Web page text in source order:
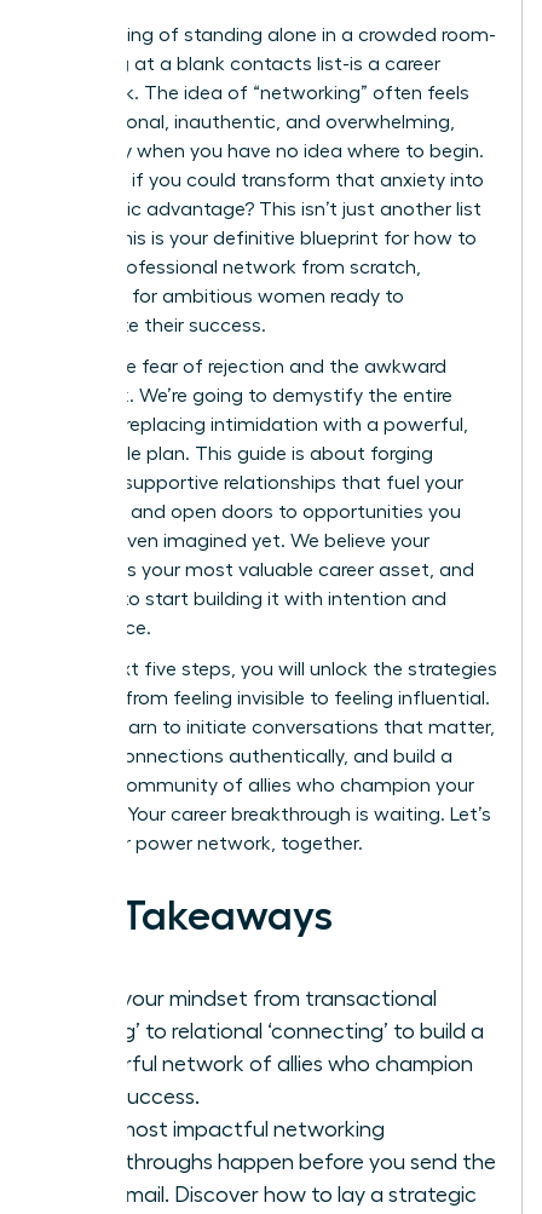
That feeling of standing alone in a crowded room-
or staring at a blank contacts list-is a career
roadblock. The idea of “networking” often feels
transactional, inauthentic, and overwhelming,
especially when you have no idea where to begin.
But what if you could transform that anxiety into
a strategic advantage? This isn’t just another list
of tips; this is your definitive blueprint for how to
build a professional network from scratch,
designed for ambitious women ready to
accelerate their success.
Forget the fear of rejection and the awkward
small talk. We’re going to demystify the entire
process, replacing intimidation with a powerful,
actionable plan. This guide is about forging
genuine, supportive relationships that fuel your
ambition and open doors to opportunities you
haven’t even imagined yet. We believe your
network is your most valuable career asset, and
it’s time to start building it with intention and
confidence.
In the next five steps, you will unlock the strategies
to move from feeling invisible to feeling influential.
You will learn to initiate conversations that matter,
nurture connections authentically, and build a
thriving community of allies who champion your
success. Your career breakthrough is waiting. Let’s
build your power network, together.
Key Takeaways
Shift your mindset from transactional
‘taking’ to relational ‘connecting’ to build a
powerful network of allies who champion
your success.
Your most impactful networking
breakthroughs happen before you send the
first email. Discover how to lay a strategic